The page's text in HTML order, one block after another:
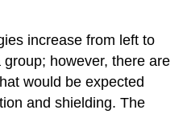
increase from left to
however, there are
would be expected
and shielding. The